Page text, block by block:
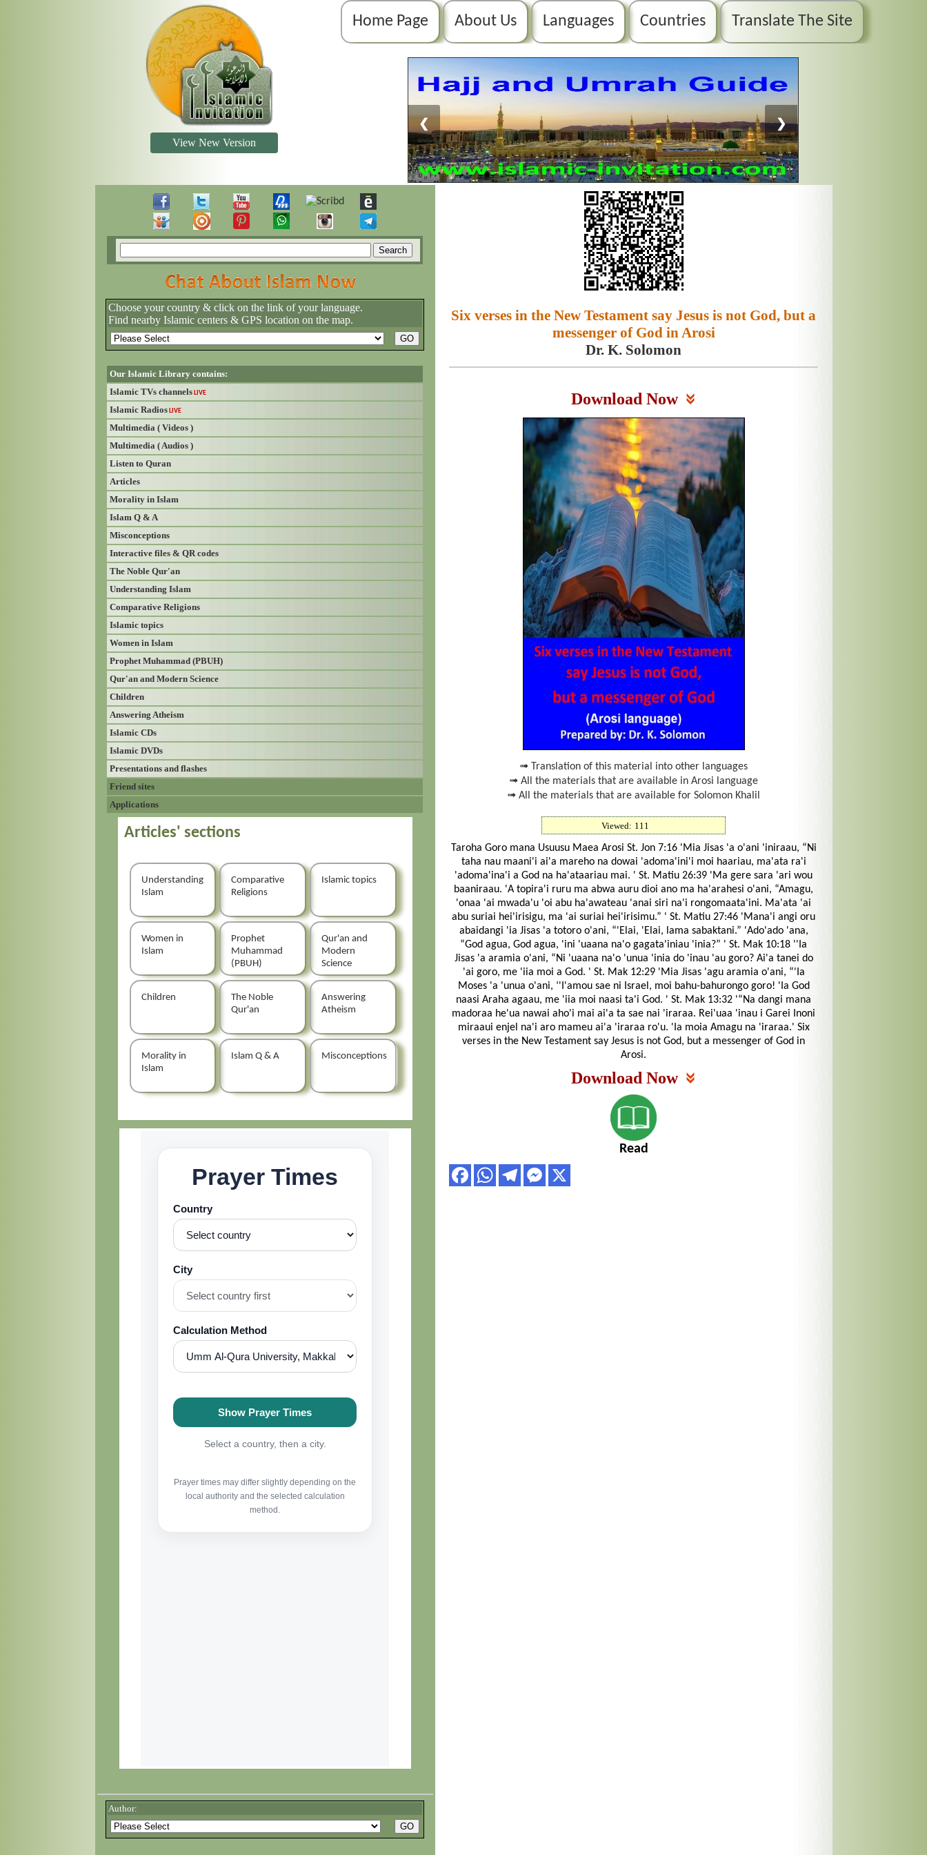
Home Page About Us Languages Countries Translate The Site
❮ ❯
View New Version
Choose your country & click on the link of your language.
Find nearby Islamic centers & GPS location on the map.
Our Islamic Library contains:
Islamic TVs channels LIVE
Islamic Radios LIVE
Multimedia ( Videos )
Multimedia ( Audios )
Listen to Quran
Articles
Morality in Islam
Islam Q & A
Misconceptions
Interactive files & QR codes
The Noble Qur'an
Understanding Islam
Comparative Religions
Islamic topics
Women in Islam
Prophet Muhammad (PBUH)
Qur'an and Modern Science
Children
Answering Atheism
Islamic CDs
Islamic DVDs
Presentations and flashes
Friend sites
Applications
Articles' sections
Understanding
Islam
Comparative
Religions
Islamic topics
Women in
Islam
Prophet
Muhammad
(PBUH)
Qur'an and
Modern
Science
Children
The Noble
Qur'an
Answering
Atheism
Morality in
Islam
Islam Q & A Misconceptions
Author:
Six verses in the New Testament say Jesus is not God, but a
messenger of God in Arosi
Dr. K. Solomon
Download Now
➟ Translation of this material into other languages
➟ All the materials that are available in Arosi language
➟ All the materials that are available for Solomon Khalil
Viewed: 111
Taroha Goro mana Usuusu Maea Arosi St. Jon 7:16 'Mia Jisas 'a o'ani 'iniraau, “Ni
taha nau maani'i ai'a mareho na dowai 'adoma'ini'i moi haariau, ma'ata ra'i
'adoma'ina'i a God na ha'ataariau mai. ' St. Matiu 26:39 'Ma gere sara 'ari wou
baaniraau. 'A topira'i ruru ma abwa auru dioi ano ma ha'arahesi o'ani, “Amagu,
'onaa 'ai mwada'u 'oi abu ha'awateau 'anai siri na'i rongomaata'ini. Ma'ata 'ai
abu suriai hei'irisigu, ma 'ai suriai hei'irisimu.” ' St. Matiu 27:46 'Mana'i angi oru
abaidangi 'ia Jisas 'a totoro o'ani, “'Elai, 'Elai, lama sabaktani.” 'Ado'ado 'ana,
“God agua, God agua, 'ini 'uaana na'o gagata'iniau 'inia?” ' St. Mak 10:18 ''Ia
Jisas 'a aramia o'ani, “Ni 'uaana na'o 'unua 'inia do 'inau 'au goro? Ai'a tanei do
'ai goro, me 'iia moi a God. ' St. Mak 12:29 'Mia Jisas 'agu aramia o'ani, “'Ia
Moses 'a 'unua o'ani, ‘'I'amou sae ni Israel, moi bahu-bahurongo goro! 'Ia God
naasi Araha agaau, me 'iia moi naasi ta'i God. ' St. Mak 13:32 '“Na dangi mana
madoraa he'ua nawai aho'i mai ai'a ta sae nai 'iraraa. Rei'uaa 'inau i Garei Inoni
miraaui enjel na'i aro mameu ai'a 'iraraa ro'u. 'Ia moia Amagu na 'iraraa.' Six
verses in the New Testament say Jesus is not God, but a messenger of God in
Arosi.
Download Now
Read